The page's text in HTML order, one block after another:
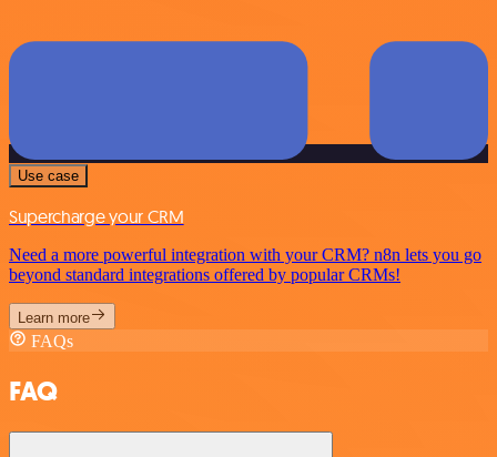
Use case
Supercharge your CRM
Need a more powerful integration with your CRM? n8n lets you go
beyond standard integrations offered by popular CRMs!
Learn more
FAQs
FAQ